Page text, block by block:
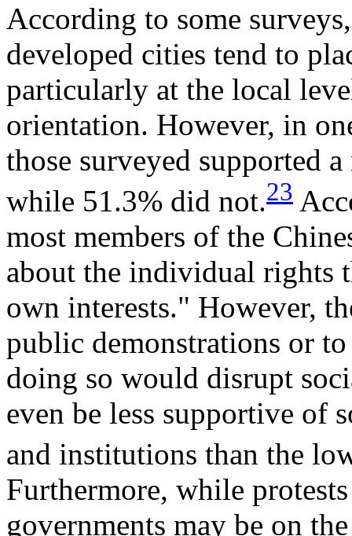
According to some
developed cities tend to
particularly at the local
orientation. However, in
those surveyed supported
while 51.3% did not.23
most members of the
about the individual rights
own interests." However,
public demonstrations or
doing so would disrupt
even be less supportive of
and institutions than the
Furthermore, while
governments may be on